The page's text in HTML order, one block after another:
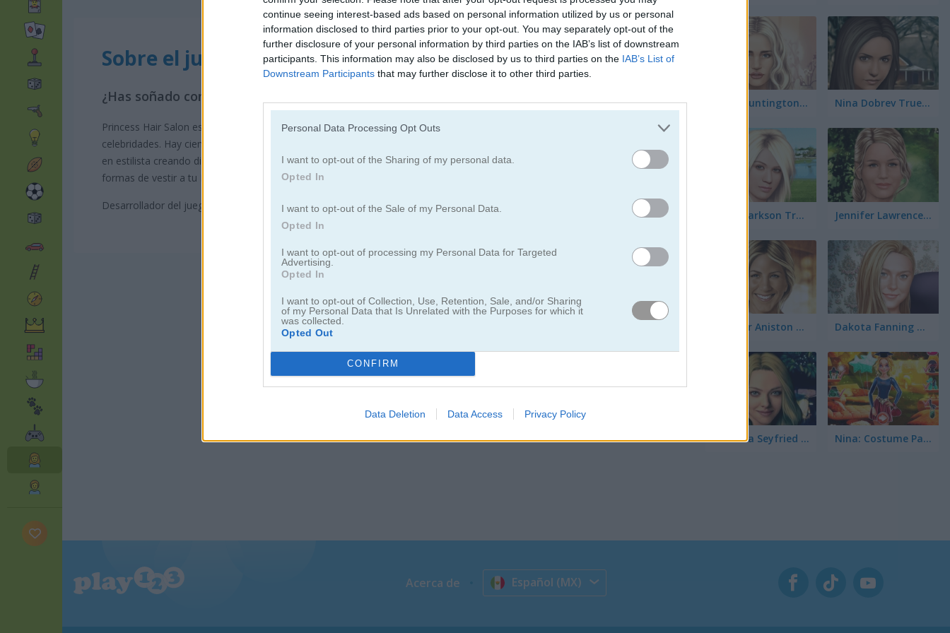
continue seeing interest-based ads based on personal information utilized by us or personal
information disclosed to third parties prior to your opt-out. You may separately opt-out of the
further disclosure of your personal information by third parties on the IAB’s list of downstream
participants. This information may also be disclosed by us to third parties on the IAB’s List of
Downstream Participants that may further disclose it to other third parties.
Personal Data Processing Opt Outs
I want to opt-out of the Sharing of my personal data.
Opted In
I want to opt-out of the Sale of my Personal Data.
Opted In
I want to opt-out of processing my Personal Data for Targeted
Advertising.
Opted In
I want to opt-out of Collection, Use, Retention, Sale, and/or Sharing
of my Personal Data that Is Unrelated with the Purposes for which it
was collected.
Opted Out
CONFIRM
Data Deletion Data Access Privacy Policy
Sobre el juego Princess Hair Salon
¿Has soñado con ser estilista de pelo de princesas?
Princess Hair Salon es un juego de salón de belleza y spa de cabello para novias, chicas adolescentes, estrellas y
celebridades. Hay cientos de peinados, maquillajes, ropa y accesorios para elegir. Juega en el salón de belleza y conviértete
en estilista creando diferentes estilos para tus clientas. Comparte tu Princesa con amigos y familia. Desbloquea nuevas
formas de vestir a tu Princesa de graduación, no hay ningún límite.
Desarrollador del juego: GamePix
Rosie Huntington-Whiteley True Make Up Nina Dobrev True Make Up
Kelly Clarkson True Make Up Jennifer Lawrence True Make Up
Jennifer Aniston True Make Up Dakota Fanning True Make Up
Amanda Seyfried True Make Up Nina: Costume Party
Acerca de Español (MX)